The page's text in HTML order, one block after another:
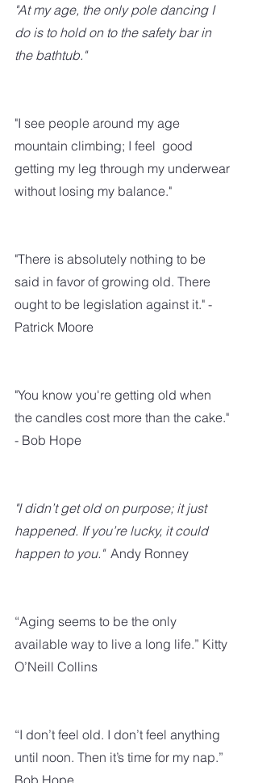
"At my age, the only pole dancing I
do is to hold on to the safety bar in
the bathtub."
"I see people around my age
mountain climbing; I feel  good
getting my leg through my underwear
without losing my balance."
"There is absolutely nothing to be
said in favor of growing old. There
ought to be legislation against it." -
Patrick Moore
"You know you're getting old when
the candles cost more than the cake."
- Bob Hope
"I didn’t get old on purpose; it just
happened. If you’re lucky, it could
happen to you." Andy Ronney
“Aging seems to be the only
available way to live a long life.” Kitty
O’Neill Collins
“I don’t feel old. I don’t feel anything
until noon. Then it’s time for my nap.”
Bob Hope